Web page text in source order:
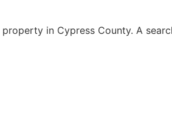
in Cypress County. A